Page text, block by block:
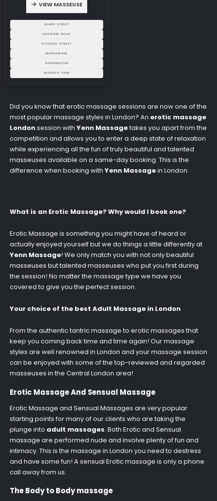
VIEW MASSEUSE
BAKER STREET
EDGWARE ROAD
GOODGE STREET
MARYLEBONE
PADDINGTON
REGENTS PARK
Did you know that erotic massage sessions are now one of the
most popular massage styles in London? An erotic massage
Londonsession with Yenn Massagetakes you apart from the
competition and allows you to enter a deep state of relaxation
while experiencing all the fun of truly beautiful and talented
masseuses available on a same-day booking. This is the
difference when booking with Yenn Massagein London.
What is an Erotic Massage? Why would I book one?
Erotic Massage is something you might have of heard or
actually enjoyed yourself but we do things a little differently at
Yenn Massage! We only match you with not only beautiful
masseuses but talented masseuses who put you first during
the session! No matter the massage type we have you
covered to give you the perfect session.
Your choice of the best Adult Massage in London
From the authentic tantric massage to erotic massages that
keep you coming back time and time again! Our massage
styles are well renowned in London and your massage session
can be enjoyed with some of the top-reviewed and regarded
masseuses in the Central London area!
Erotic Massage And Sensual Massage
Erotic Massage and Sensual Massages are very popular
starting points for many of our clients who are taking the
plunge into adult massages. Both Erotic and Sensual
massage are performed nude and involve plenty of fun and
intimacy. This is the massage in London you need to destress
and have some fun! A sensual Erotic massage is only a phone
call away from us.
The Body to Body massage